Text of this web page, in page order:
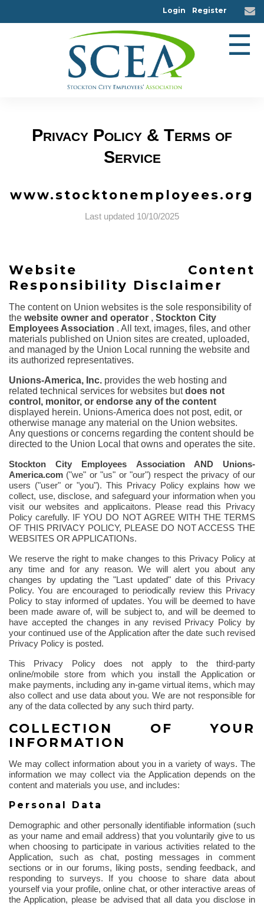
Login Register
☰
Privacy Policy & Terms of
Service
www.stocktonemployees.org
Last updated 10/10/2025
Website Content
Responsibility Disclaimer
The content on Union websites is the sole responsibility of
the website owner and operator , Stockton City
Employees Association . All text, images, files, and other
materials published on Union sites are created, uploaded,
and managed by the Union Local running the website and
its authorized representatives.
Unions-America, Inc. provides the web hosting and
related technical services for websites butdoes not
control, monitor, or endorse any of the content
displayed herein. Unions-America does not post, edit, or
otherwise manage any material on the Union websites.
Any questions or concerns regarding the content should be
directed to the Union Local that owns and operates the site.
Stockton City Employees AssociationAND Unions-
America.com ("we" or "us" or "our") respect the privacy of our
users ("user" or "you"). This Privacy Policy explains how we
collect, use, disclose, and safeguard your information when you
visit our websites and applicaitons.
Please read this Privacy
Policy carefully. IF YOU DO NOT AGREE WITH THE TERMS
OF THIS PRIVACY POLICY, PLEASE DO NOT ACCESS THE
WEBSITES OR APPLICATIONs.
We reserve the right to make changes to this Privacy Policy at
any time and for any reason. We will alert you about any
changes by updating the "Last updated" date of this Privacy
Policy. You are encouraged to periodically review this Privacy
Policy to stay informed of updates. You will be deemed to have
been made aware of, will be subject to, and will be deemed to
have accepted the changes in any revised Privacy Policy by
your continued use of the Application after the date such revised
Privacy Policy is posted.
This Privacy Policy does not apply to the third-party
online/mobile store from which you install the Application or
make payments, including any in-game virtual items, which may
also collect and use data about you. We are not responsible for
any of the data collected by any such third party.
COLLECTION OF YOUR
INFORMATION
We may collect information about you in a variety of ways. The
information we may collect via the Application depends on the
content and materials you use, and includes:
Personal Data
Demographic and other personally identifiable information (such
as your name and email address) that you voluntarily give to us
when choosing to participate in various activities related to the
Application, such as chat, posting messages in comment
sections or in our forums, liking posts, sending feedback, and
responding to surveys. If you choose to share data about
yourself via your profile, online chat, or other interactive areas of
the Application, please be advised that all data you disclose in